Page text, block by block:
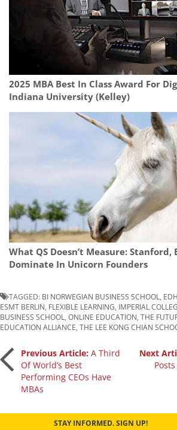
2025 MBA Best In Class Award For
Indiana University (Kelley)
What QS Doesn’t Measure: Stanford,
Dominate In Unicorn Founders
TAGGED: BI NORWEGIAN BUSINESS SCHOOL
ESMT BERLIN FLEXIBLE LEARNING IMPERIAL
BUSINESS SCHOOL ONLINE EDUCATION THE
EDUCATION ALLIANCE THE LEE KONG CHIAN
Post
navigation
Previous Article: A Third
Of World’s Best
Performing CEOs Have
MBAs
Next
STAY INFORMED. SIGN UP!